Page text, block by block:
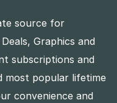
source for
Graphics and
subscriptions and
most popular lifetime
convenience and